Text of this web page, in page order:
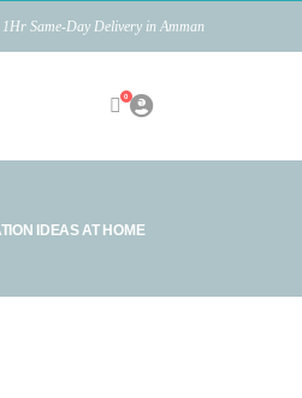
Same-Day Delivery in Amman
0
IDEAS AT HOME